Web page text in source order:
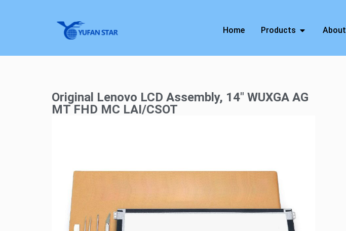
Home Products About
Original Lenovo LCD Assembly, 14″ WUXGA AG
MT FHD MC LAI/CSOT